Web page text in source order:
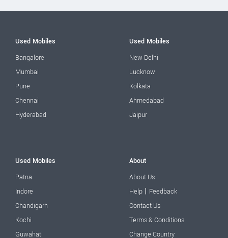
Used Mobiles
Bangalore
Mumbai
Pune
Chennai
Hyderabad
Used Mobiles
New Delhi
Lucknow
Kolkata
Ahmedabad
Jaipur
Used Mobiles
Patna
Indore
Chandigarh
Kochi
Guwahati
About
About Us
Help | Feedback
Contact Us
Terms & Conditions
Change Country